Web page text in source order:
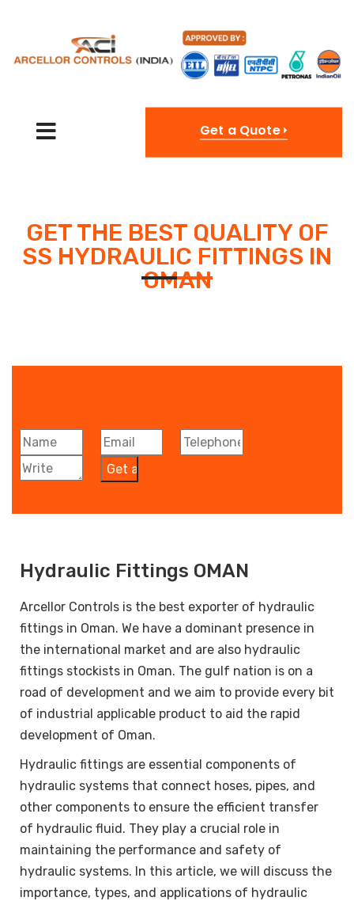
Get a Quote
GET THE BEST QUALITY OF
SS HYDRAULIC FITTINGS IN
OMAN
Hydraulic Fittings OMAN
Arcellor Controls is the best exporter of hydraulic
fittings in Oman. We have a dominant presence in
the international market and are also hydraulic
fittings stockists in Oman. The gulf nation is on a
road of development and we aim to provide every bit
of industrial applicable product to aid the rapid
development of Oman.
Hydraulic fittings are essential components of
hydraulic systems that connect hoses, pipes, and
other components to ensure the efficient transfer
of hydraulic fluid. They play a crucial role in
maintaining the performance and safety of
hydraulic systems. In this article, we will discuss the
importance, types, and applications of hydraulic